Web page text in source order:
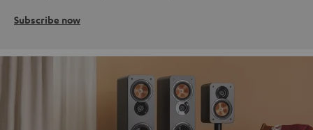
Subscribe now